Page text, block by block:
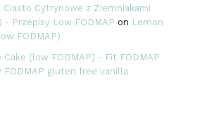
Ciasto Cytrynowe z Ziemniakami
- Przepisy Low FODMAP on Lemon
FODMAP)
(low FODMAP) - Fit FODMAP
FODMAP gluten free vanilla